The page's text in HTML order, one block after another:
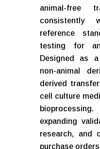
animal-free
consistently
reference
testing for
Designed as
non-animal
derived
cell culture
expanding
research, and
purchase